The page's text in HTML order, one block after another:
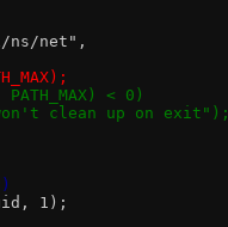
ns/net",
< 0)
won't clean up on exit");
1);